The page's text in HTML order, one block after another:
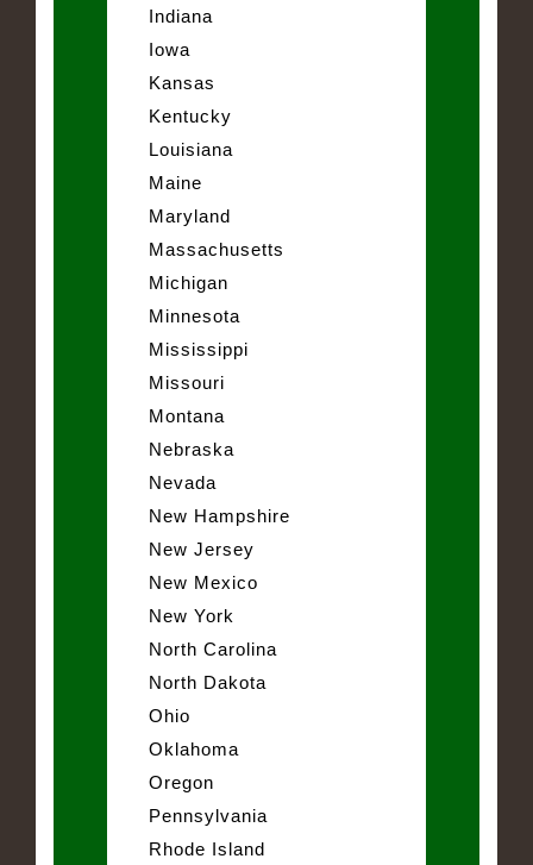
Indiana
Iowa
Kansas
Kentucky
Louisiana
Maine
Maryland
Massachusetts
Michigan
Minnesota
Mississippi
Missouri
Montana
Nebraska
Nevada
New Hampshire
New Jersey
New Mexico
New York
North Carolina
North Dakota
Ohio
Oklahoma
Oregon
Pennsylvania
Rhode Island